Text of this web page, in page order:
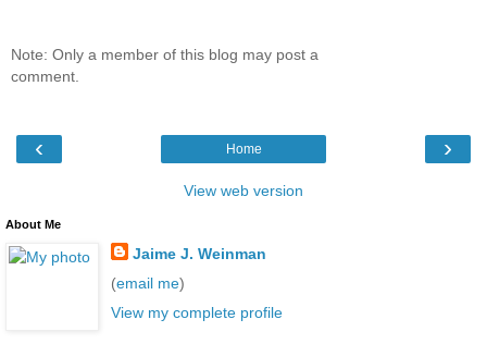
Note: Only a member of this blog may post a
comment.
‹ ›
Home
View web version
About Me
Jaime J. Weinman
(email me)
View my complete profile